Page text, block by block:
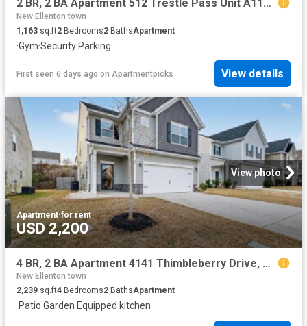
2 BR, 2 BA Apartment 512 Trestle Pass Unit A118, Warrenville, SC 29851
New Ellenton town
1,163 sq.ft2 Bedrooms2 BathsApartment
·Gym·Security·Parking
First seen 6 days ago on Apartmentpicks View details
View photo
Apartment·for rent
USD 2,200
4 BR, 2 BA Apartment 4141 Thimbleberry Drive, Graniteville, SC 29829
New Ellenton town
2,239 sq.ft4 Bedrooms2 BathsApartment
·Patio·Garden·Equipped kitchen